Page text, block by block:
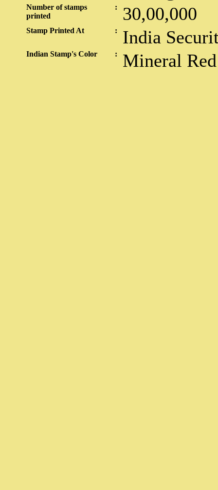
Number of stamps
printed
: 30,00,000
Stamp Printed At : India
Indian Stamp's Color : Mineral Red